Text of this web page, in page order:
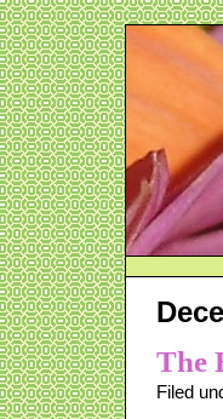
The
Filed